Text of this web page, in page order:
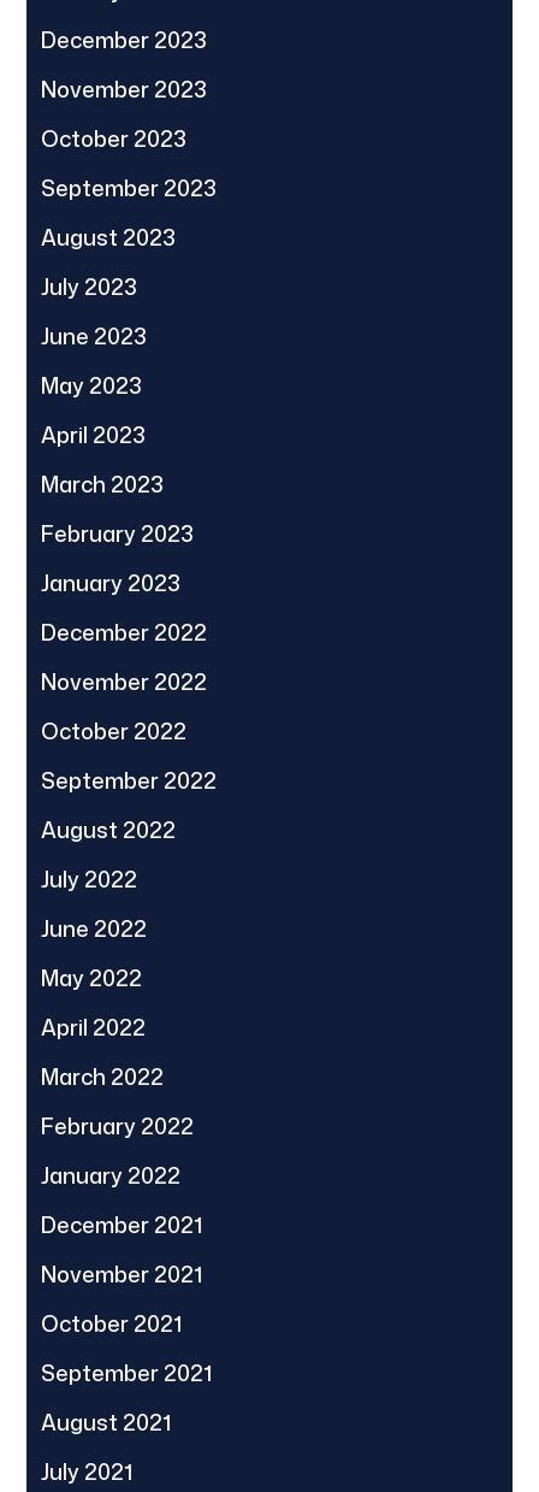
December 2023
November 2023
October 2023
September 2023
August 2023
July 2023
June 2023
May 2023
April 2023
March 2023
February 2023
January 2023
December 2022
November 2022
October 2022
September 2022
August 2022
July 2022
June 2022
May 2022
April 2022
March 2022
February 2022
January 2022
December 2021
November 2021
October 2021
September 2021
August 2021
July 2021